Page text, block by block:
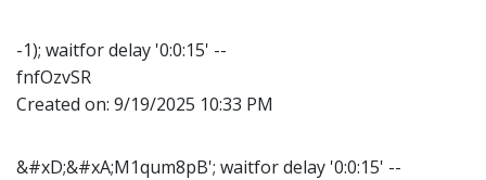
-1); waitfor delay '0:0:15' --
fnfOzvSR
Created on: 9/19/2025 10:33 PM
&#xD;&#xA;M1qum8pB'; waitfor delay '0:0:15' --